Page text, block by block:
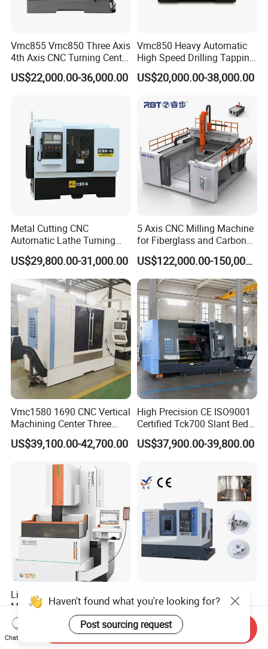
Vmc855 Vmc850 Three Axis
4th Axis CNC Turning Center
CNC Milling Machine
US$22,000.00-36,000.00
Vmc850 Heavy Automatic
High Speed Drilling Tapping
5 Axis Milling Machine
Vertical Machining CNC
US$20,000.00-38,000.00
Metal Cutting CNC
Automatic Lathe Turning
Industrial Machinery CNC
Machine
US$29,800.00-31,000.00
5 Axis CNC Milling Machine
for Fiberglass and Carbon
Fiber Composite Parts
US$122,000.00-150,000.00
Vmc1580 1690 CNC Vertical
Machining Center Three
Line Rail High Precision
US$39,100.00-42,700.00
High Precision CE ISO9001
Certified Tck700 Slant Bed
CNC Lathe for Large Size
Automotive Shaft Precision
US$37,900.00-39,800.00
Linear Motor Wire EDM
Machine Made in Suzhou
by Hanqicnc
US$25,000.00
Torno Machine Turning-
Milling Composite Power
Turret CNC Lathe Machine
Tool
US$29,000.00-38,000.00
Haven't found what you're looking for?
Post sourcing request
Chat Now
Send Inquiry